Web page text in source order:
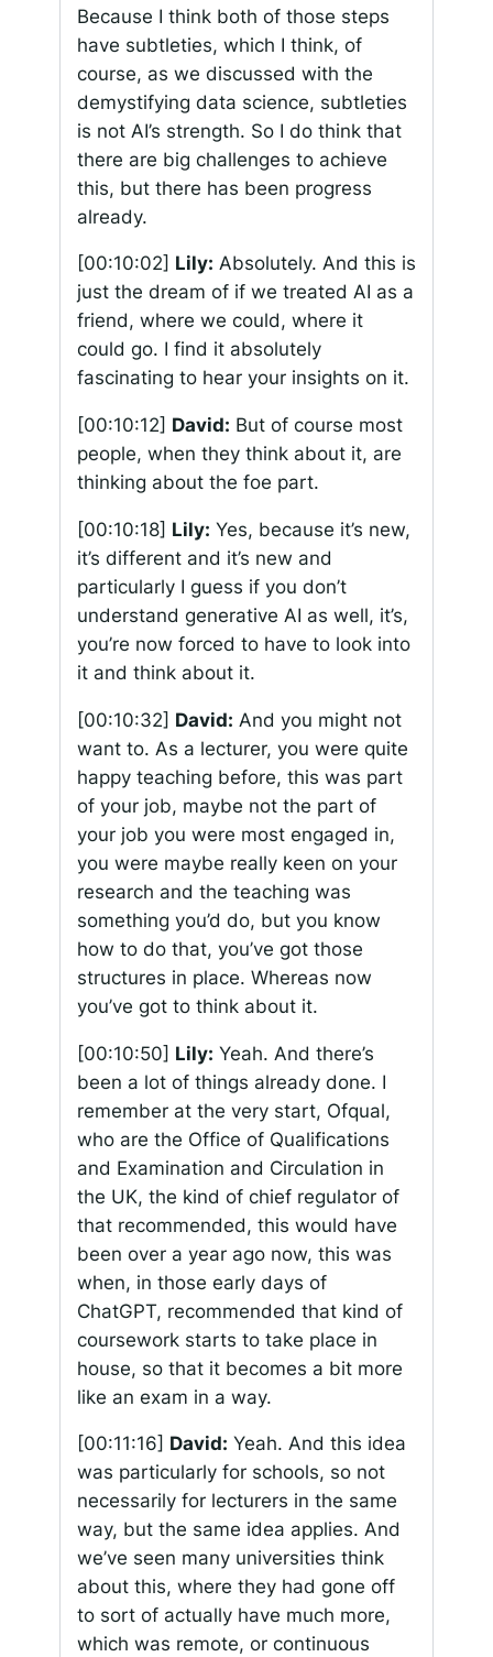
Because I think both of those steps
have subtleties, which I think, of
course, as we discussed with the
demystifying data science, subtleties
is not AI’s strength. So I do think that
there are big challenges to achieve
this, but there has been progress
already.
[00:10:02] Lily: Absolutely. And this is
just the dream of if we treated AI as a
friend, where we could, where it
could go. I find it absolutely
fascinating to hear your insights on it.
[00:10:12] David: But of course most
people, when they think about it, are
thinking about the foe part.
[00:10:18] Lily: Yes, because it’s new,
it’s different and it’s new and
particularly I guess if you don’t
understand generative AI as well, it’s,
you’re now forced to have to look into
it and think about it.
[00:10:32] David: And you might not
want to. As a lecturer, you were quite
happy teaching before, this was part
of your job, maybe not the part of
your job you were most engaged in,
you were maybe really keen on your
research and the teaching was
something you’d do, but you know
how to do that, you’ve got those
structures in place. Whereas now
you’ve got to think about it.
[00:10:50] Lily: Yeah. And there’s
been a lot of things already done. I
remember at the very start, Ofqual,
who are the Office of Qualifications
and Examination and Circulation in
the UK, the kind of chief regulator of
that recommended, this would have
been over a year ago now, this was
when, in those early days of
ChatGPT, recommended that kind of
coursework starts to take place in
house, so that it becomes a bit more
like an exam in a way.
[00:11:16] David: Yeah. And this idea
was particularly for schools, so not
necessarily for lecturers in the same
way, but the same idea applies. And
we’ve seen many universities think
about this, where they had gone off
to sort of actually have much more,
which was remote, or continuous